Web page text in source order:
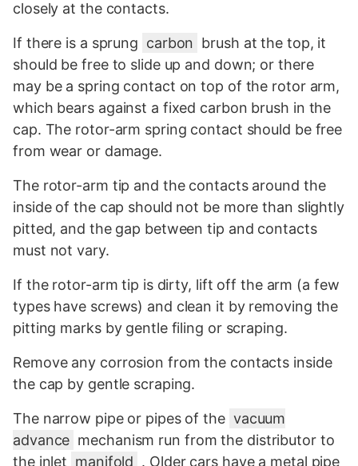
closely at the contacts.
If there is a sprung carbon brush at the top, it
should be free to slide up and down; or there
may be a spring contact on top of the rotor arm,
which bears against a fixed carbon brush in the
cap. The rotor-arm spring contact should be free
from wear or damage.
The rotor-arm tip and the contacts around the
inside of the cap should not be more than slightly
pitted, and the gap between tip and contacts
must not vary.
If the rotor-arm tip is dirty, lift off the arm (a few
types have screws) and clean it by removing the
pitting marks by gentle filing or scraping.
Remove any corrosion from the contacts inside
the cap by gentle scraping.
The narrow pipe or pipes of the vacuum
advance mechanism run from the distributor to
the inlet manifold . Older cars have a metal pipe